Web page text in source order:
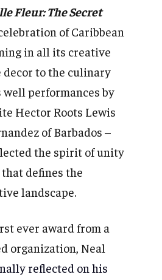
Fleur: The Secret
of Caribbean
in all its creative
decor to the culinary
well performances by
Hector Roots Lewis
of Barbados –
the spirit of unity
defines the
landscape.
ever award from a
organization, Neal
reflected on his